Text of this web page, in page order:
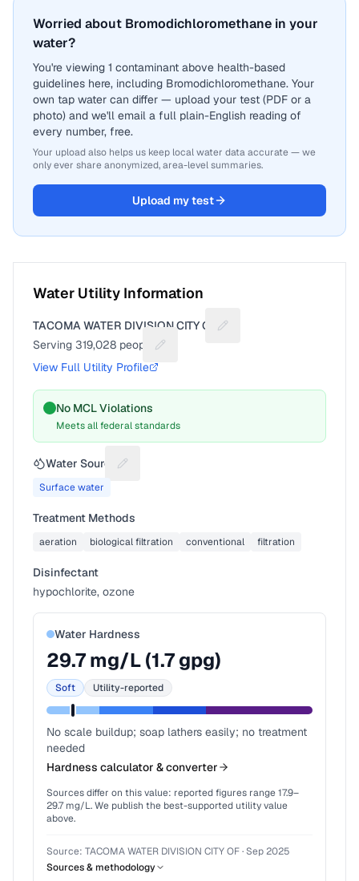
Worried about Bromodichloromethane in your
water?
You're viewing 1 contaminant above health-based
guidelines here, including Bromodichloromethane. Your
own tap water can differ — upload your test (PDF or a
photo) and we'll email a full plain-English reading of
every number, free.
Your upload also helps us keep local water data accurate — we
only ever share anonymized, area-level summaries.
Upload my test
Water Utility Information
TACOMA WATER DIVISION CITY OF
Suggest a fix for Utility
Serving 319,028 people
Suggest a fix for People served
View Full Utility Profile
No MCL Violations
Meets all federal standards
Water Source Suggest a fix for Water source
Surface water
Treatment Methods
aeration biological filtration conventional filtration
Disinfectant
hypochlorite, ozone
Water Hardness
29.7mg/L (1.7gpg)
Soft Utility-reported
No scale buildup; soap lathers easily; no treatment
needed
Hardness calculator & converter
Sources differ on this value: reported figures range17.9–
29.7mg/L. We publish the best-supported utility value
above.
Source: TACOMA WATER DIVISION CITY OF·Sep 2025
Sources & methodology